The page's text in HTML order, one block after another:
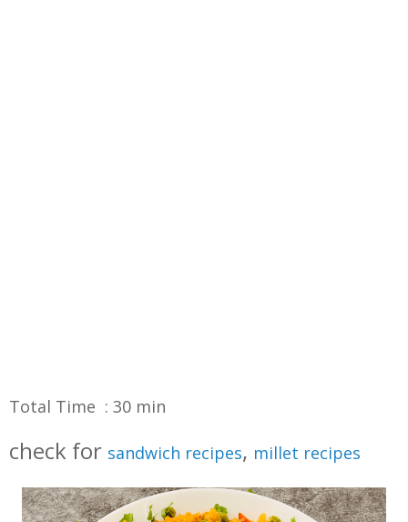
Total Time : 30 min
check for sandwich recipes, millet recipes